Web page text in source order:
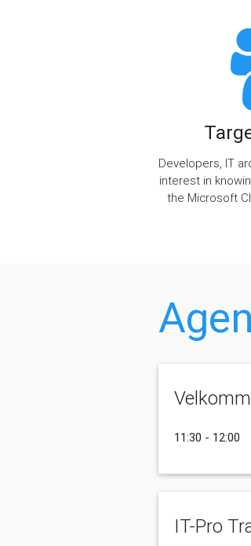
Developers, IT
interest in
the Microsoft
11:30 - 12:00
IT-Pro